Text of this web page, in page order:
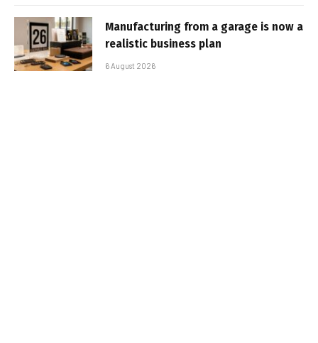
Manufacturing from a garage is now a
realistic business plan
6 August 2026